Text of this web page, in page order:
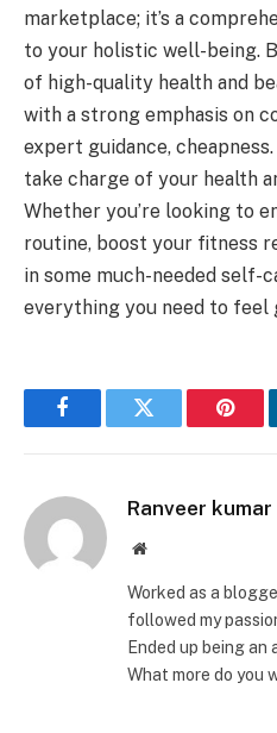
marketplace; it’s a
to your holistic well-being.
of high-quality health and
with a strong emphasis on
expert guidance,
take charge of your health
Whether you’re looking to
routine, boost your fitness
in some much-needed self-
everything you need to
FacebookTwitter
Ranveer kumar
Website
Worked as a
followed my
Ended up being
What more do you